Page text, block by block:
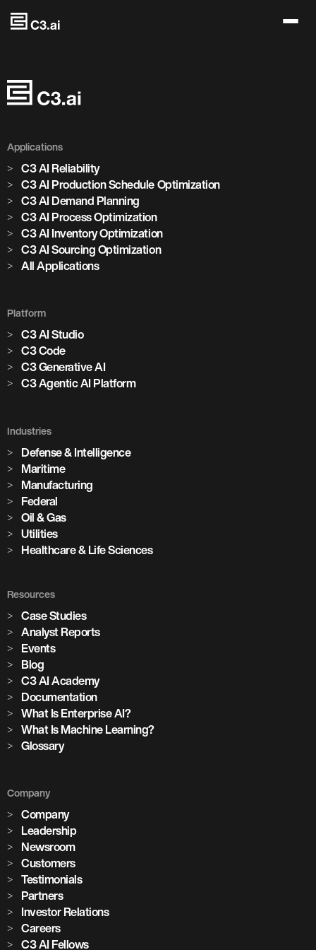
Skip to main content
Applications
C3 AI Reliability
C3 AI Production Schedule Optimization
C3 AI Demand Planning
C3 AI Process Optimization
C3 AI Inventory Optimization
C3 AI Sourcing Optimization
All Applications
Platform
C3 AI Studio
C3 Code
C3 Generative AI
C3 Agentic AI Platform
Industries
Defense & Intelligence
Maritime
Manufacturing
Federal
Oil & Gas
Utilities
Healthcare & Life Sciences
Resources
Case Studies
Analyst Reports
Events
Blog
C3 AI Academy
Documentation
What Is Enterprise AI?
What Is Machine Learning?
Glossary
Company
Company
Leadership
Newsroom
Customers
Testimonials
Partners
Investor Relations
Careers
C3 AI Fellows